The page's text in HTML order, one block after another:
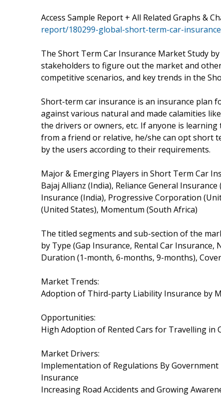
Access Sample Report + All Related Graphs &
report/180299-global-short-term-car-
The Short Term Car Insurance Market Study
stakeholders to figure out the market and
competitive scenarios, and key trends in the
Short-term car insurance is an insurance plan
against various natural and made calamities
the drivers or owners, etc. If anyone is
from a friend or relative, he/she can opt short
by the users according to their requirements.
Major & Emerging Players in Short Term Car
Bajaj Allianz (India), Reliance General
Insurance (India), Progressive Corporation
(United States), Momentum (South Africa)
The titled segments and sub-section of the
by Type (Gap Insurance, Rental Car
Duration (1-month, 6-months, 9-months),
Market Trends:
Adoption of Third-party Liability Insurance by
Opportunities:
High Adoption of Rented Cars for Travelling in
Market Drivers:
Implementation of Regulations By
Insurance
Increasing Road Accidents and Growing